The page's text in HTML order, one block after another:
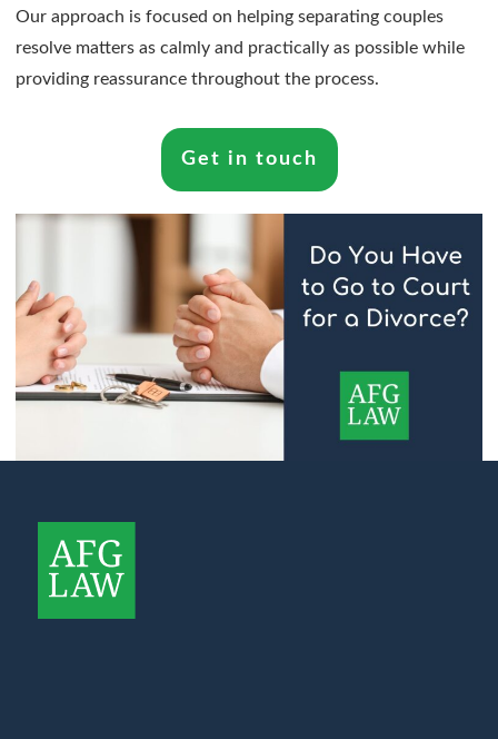
Our approach is focused on helping separating couples
resolve matters as calmly and practically as possible while
providing reassurance throughout the process.
Get in touch